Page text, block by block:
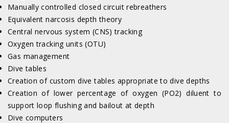
Manually controlled closed circuit rebreathers
Equivalent narcosis depth theory
Central nervous system (CNS) tracking
Oxygen tracking units (OTU)
Gas management
Dive tables
Creation of custom dive tables appropriate to dive depths
Creation of lower percentage of oxygen (PO2) diluent to
support loop flushing and bailout at depth
Dive computers